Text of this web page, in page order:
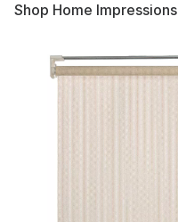
Shop Home Impressions